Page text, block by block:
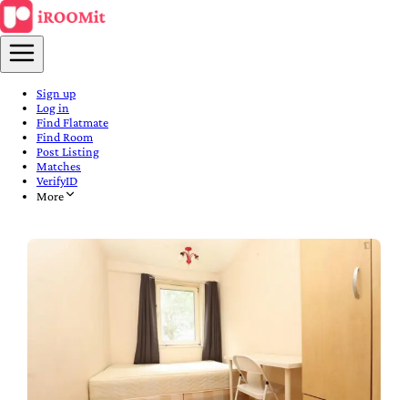
Sign up
Log in
Find Flatmate
Find Room
Post Listing
Matches
VerifyID
More